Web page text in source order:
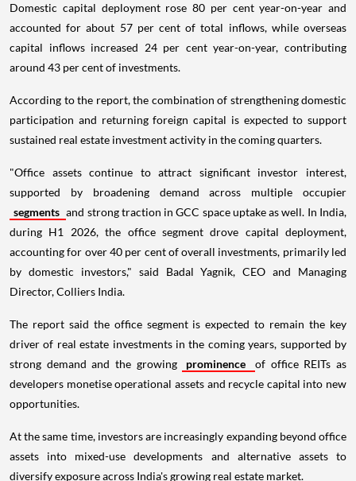
Domestic capital deployment rose 80 per cent year-on-year and
accounted for about 57 per cent of total inflows, while overseas
capital inflows increased 24 per cent year-on-year, contributing
around 43 per cent of investments.
According to the report, the combination of strengthening domestic
participation and returning foreign capital is expected to support
sustained real estate investment activity in the coming quarters.
"Office assets continue to attract significant investor interest,
supported by broadening demand across multiple occupier
segments and strong traction in GCC space uptake as well. In India,
during H1 2026, the office segment drove capital deployment,
accounting for over 40 per cent of overall investments, primarily led
by domestic investors," said Badal Yagnik, CEO and Managing
Director, Colliers India.
The report said the office segment is expected to remain the key
driver of real estate investments in the coming years, supported by
strong demand and the growing
prominence
of office REITs as
developers monetise operational assets and recycle capital into new
opportunities.
At the same time, investors are increasingly expanding beyond office
assets into mixed-use developments and alternative assets to
diversify exposure across India's growing real estate market.